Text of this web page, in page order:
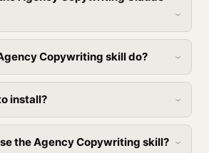
Copywriting skill do?
install?
the Agency Copywriting skill?